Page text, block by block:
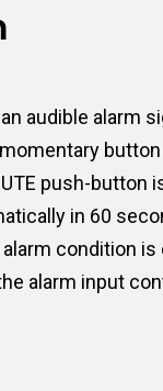
audible alarm
push-button
in 60
condition is
alarm input